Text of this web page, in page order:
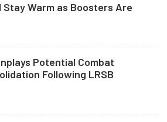
Stay Warm as Boosters Are
Potential Combat
Following LRSB